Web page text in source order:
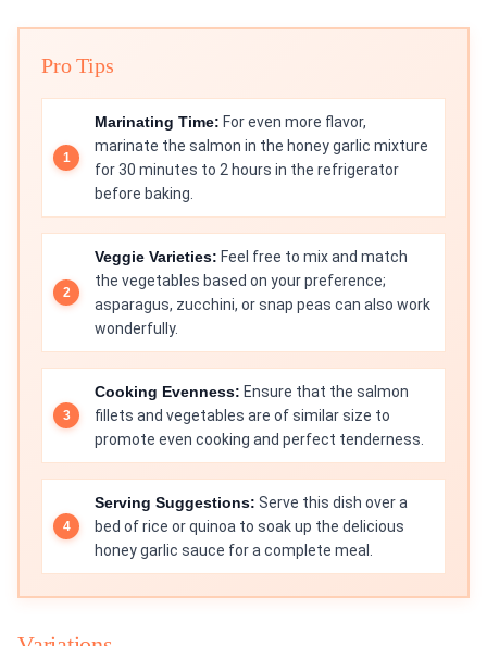
Pro Tips
Marinating Time: For even more flavor,
marinate the salmon in the honey garlic mixture
for 30 minutes to 2 hours in the refrigerator
before baking.
Veggie Varieties: Feel free to mix and match
the vegetables based on your preference;
asparagus, zucchini, or snap peas can also work
wonderfully.
Cooking Evenness: Ensure that the salmon
fillets and vegetables are of similar size to
promote even cooking and perfect tenderness.
Serving Suggestions: Serve this dish over a
bed of rice or quinoa to soak up the delicious
honey garlic sauce for a complete meal.